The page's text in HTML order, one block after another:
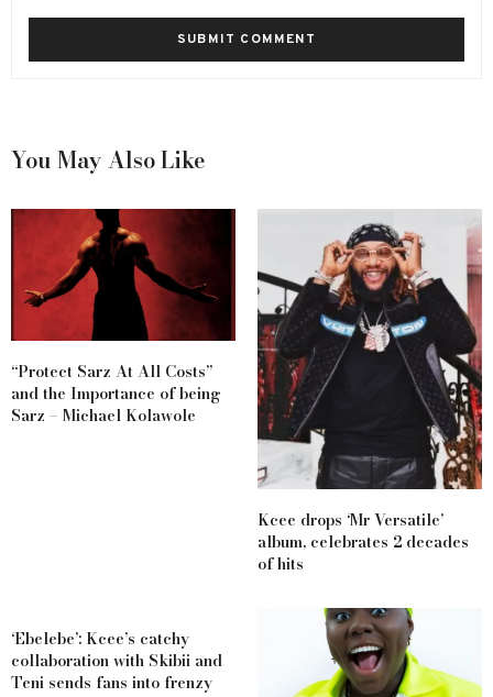
You May Also Like
“Protect Sarz At All Costs”
and the Importance of being
Sarz – Michael Kolawole
Kcee drops ‘Mr Versatile’
album, celebrates 2 decades
of hits
‘Ebelebe’: Kcee’s catchy
collaboration with Skibii and
Teni sends fans into frenzy